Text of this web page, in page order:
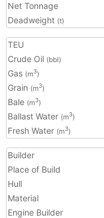
Net Tonnage
Deadweight (t)
TEU
Crude Oil (bbl)
Gas (m3)
Grain (m3)
Bale (m3)
Ballast Water (m3)
Fresh Water (m3)
Builder
Place of Build
Hull
Material
Engine Builder